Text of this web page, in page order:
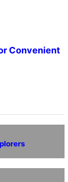
Convenient